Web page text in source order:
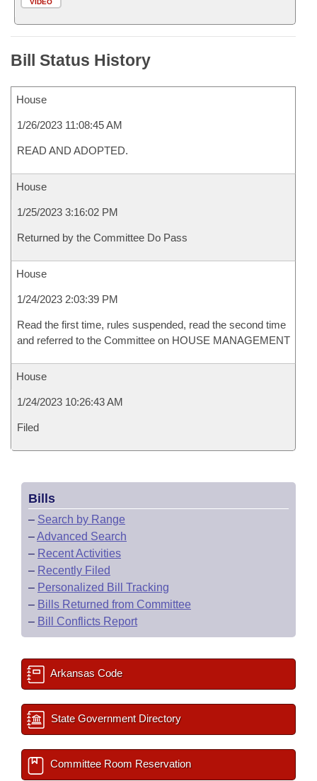
VIDEO
Bill Status History
House
1/26/2023 11:08:45 AM
READ AND ADOPTED.
House
1/25/2023 3:16:02 PM
Returned by the Committee Do Pass
House
1/24/2023 2:03:39 PM
Read the first time, rules suspended, read the second time
and referred to the Committee on HOUSE MANAGEMENT
House
1/24/2023 10:26:43 AM
Filed
Bills
– Search by Range
–Advanced Search
– Recent Activities
– Recently Filed
– Personalized Bill Tracking
– Bills Returned from Committee
– Bill Conflicts Report
Arkansas Code
State Government Directory
Committee Room Reservation